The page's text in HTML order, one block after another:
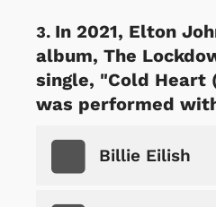
In 2021, Elton
album, The
single, "Cold Heart
was performed
Billie Eilish